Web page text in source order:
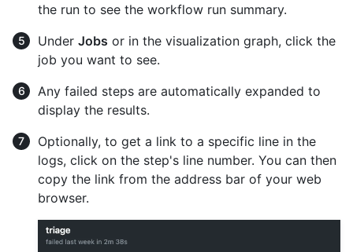
the run to see the workflow run summary.
Under Jobs or in the visualization graph, click the
job you want to see.
Any failed steps are automatically expanded to
display the results.
Optionally, to get a link to a specific line in the
logs, click on the step's line number. You can then
copy the link from the address bar of your web
browser.